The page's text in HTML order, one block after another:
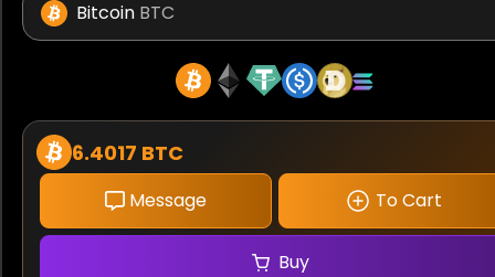
Bitcoin BTC
6.4017 BTC
Message To Cart
Buy